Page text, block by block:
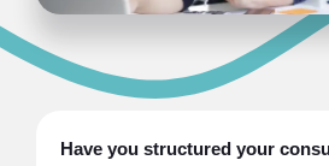
Have you structured your